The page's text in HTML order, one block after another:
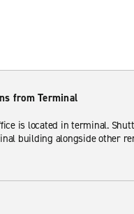
from Terminal
is located in terminal.
building alongside other